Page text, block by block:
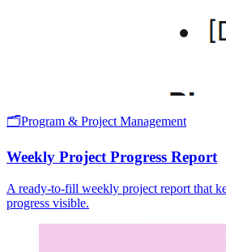
🗂️Program & Project Management
Weekly Project Progress Report
A ready-to-fill weekly project report that
progress visible.